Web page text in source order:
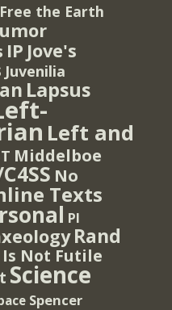
Free the Earth
IP Jove's
Juvenilia
Lapsus
Left and
Middelboe
No
Texts
PI
Rand
Is Not Futile
Science
Spencer